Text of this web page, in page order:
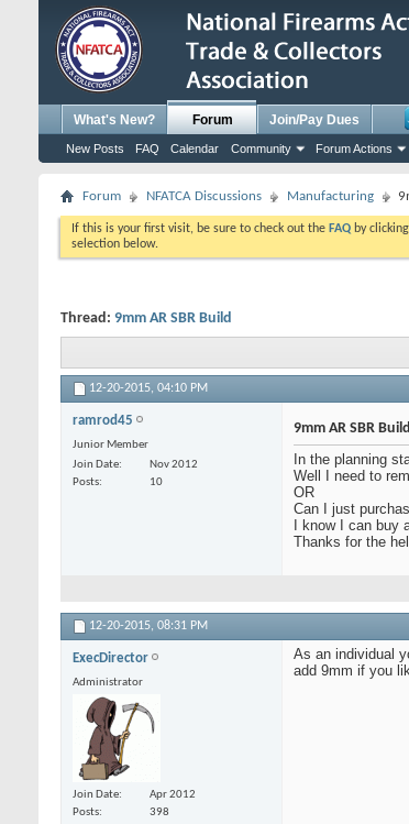
What's New? Forum
New Posts FAQ Calendar Community Forum Actions
Join/Pay Dues
Forum NFATCA Discussions Manufacturing
If this is your first visit, be sure to check out the FAQ by
selection below.
Thread: 9mm AR SBR Build
12-20-2015, 04:10 PM
ramrod45
Junior Member
Join Date
Nov 2012
Posts
10
9mm AR SBR Build
In the planning
Well I need to
OR
Can I just
I know I can buy
Thanks for the
12-20-2015, 08:31 PM
ExecDirector
Administrator
Join Date
Apr 2012
Posts
398
As an individual
add 9mm if you